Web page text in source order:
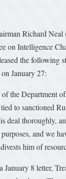
Richard
on Intelligence
the following
January 27:
the Department
to sanctioned
deal thoroughly,
and we
him of
8 letter,